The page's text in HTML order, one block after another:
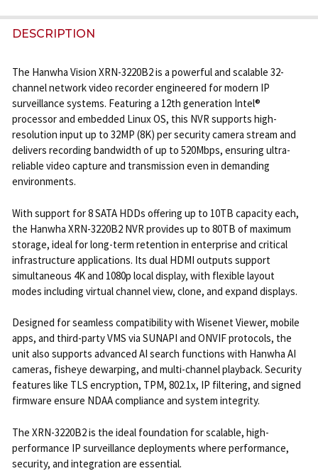
FREQUENTLY
BOUGHT
ALL
SELECTED
TO CART
DESCRIPTION
The Hanwha Vision XRN-3220B2 is a powerful and scalable 32-
channel network video recorder engineered for modern IP
surveillance systems. Featuring a 12th generation Intel®
processor and embedded Linux OS, this NVR supports high-
resolution input up to 32MP (8K) per security camera stream and
delivers recording bandwidth of up to 520Mbps, ensuring ultra-
reliable video capture and transmission even in demanding
environments.
With support for 8 SATA HDDs offering up to 10TB capacity each,
the Hanwha XRN-3220B2 NVR provides up to 80TB of maximum
storage, ideal for long-term retention in enterprise and critical
infrastructure applications. Its dual HDMI outputs support
simultaneous 4K and 1080p local display, with flexible layout
modes including virtual channel view, clone, and expand displays.
Designed for seamless compatibility with Wisenet Viewer, mobile
apps, and third-party VMS via SUNAPI and ONVIF protocols, the
unit also supports advanced AI search functions with Hanwha AI
cameras, fisheye dewarping, and multi-channel playback. Security
features like TLS encryption, TPM, 802.1x, IP filtering, and signed
firmware ensure NDAA compliance and system integrity.
The XRN-3220B2 is the ideal foundation for scalable, high-
performance IP surveillance deployments where performance,
security, and integration are essential.